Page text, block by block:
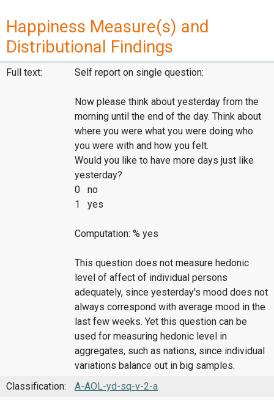
Happiness Measure(s) and
Distributional Findings
Full text: Self report on single question:
Now please think about yesterday from the
morning until the end of the day. Think about
where you were what you were doing who
you were with and how you felt.
Would you like to have more days just like
yesterday?
0 no
1 yes
Computation: % yes
This question does not measure hedonic
level of affect of individual persons
adequately, since yesterday's mood does not
always correspond with average mood in the
last few weeks. Yet this question can be
used for measuring hedonic level in
aggregates, such as nations, since individual
variations balance out in big samples.
Classification:
A-AOL-yd-sq-v-2-a